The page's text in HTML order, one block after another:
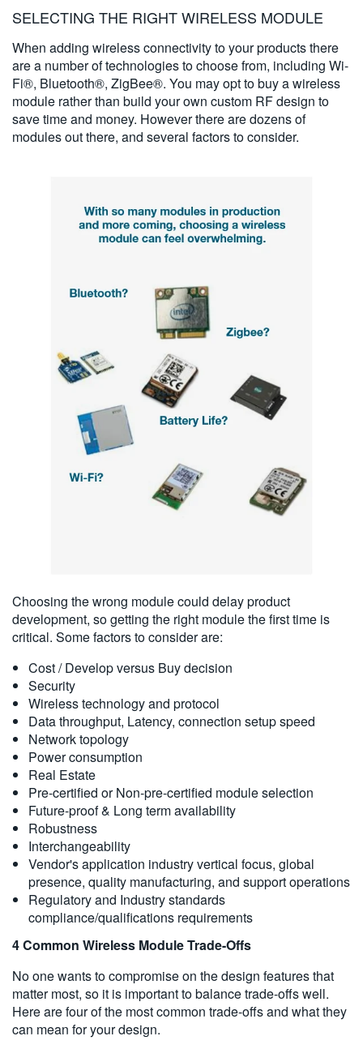
SELECTING THE RIGHT WIRELESS MODULE
When adding wireless connectivity to your products there
are a number of technologies to choose from, including Wi-
Fi®, Bluetooth®, ZigBee®. You may opt to buy a wireless
module rather than build your own custom RF design to
save time and money. However there are dozens of
modules out there, and several factors to consider.
Choosing the wrong module could delay product
development, so getting the right module the first time is
critical. Some factors to consider are:
Cost / Develop versus Buy decision
Security
Wireless technology and protocol
Data throughput, Latency, connection setup speed
Network topology
Power consumption
Real Estate
Pre-certified or Non-pre-certified module selection
Future-proof & Long term availability
Robustness
Interchangeability
Vendor's application industry vertical focus, global
presence, quality manufacturing, and support operations
Regulatory and Industry standards
compliance/qualifications requirements
4 Common Wireless Module Trade-Offs
No one wants to compromise on the design features that
matter most, so it is important to balance trade-offs well.
Here are four of the most common trade-offs and what they
can mean for your design.